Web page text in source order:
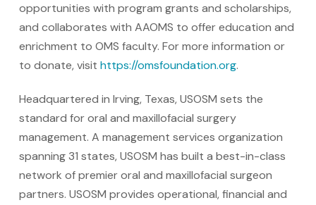
opportunities with program grants and scholarships,
and collaborates with AAOMS to offer education and
enrichment to OMS faculty. For more information or
to donate, visit https://omsfoundation.org.
Headquartered in Irving, Texas, USOSM sets the
standard for oral and maxillofacial surgery
management. A management services organization
spanning 31 states, USOSM has built a best-in-class
network of premier oral and maxillofacial surgeon
partners. USOSM provides operational, financial and